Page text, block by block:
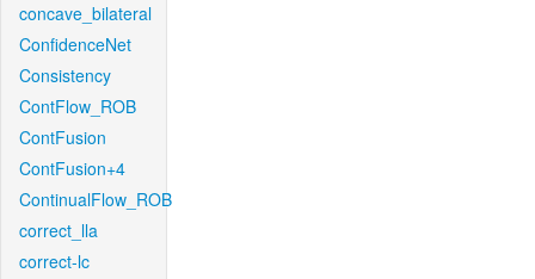
concave_bilateral
ConfidenceNet
Consistency
ContFlow_ROB
ContFusion
ContFusion+4
ContinualFlow_ROB
correct_lla
correct-lc